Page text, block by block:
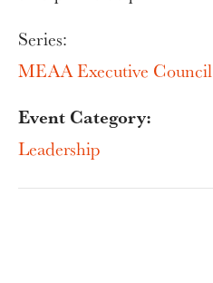
Series:
MEAA Executive Council
Event Category:
Leadership